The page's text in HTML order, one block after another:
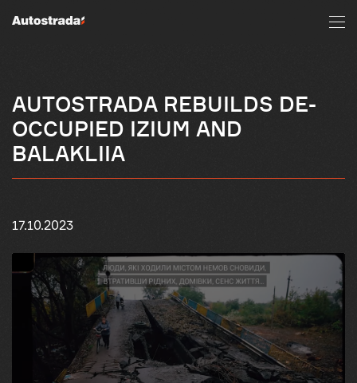
AUTOSTRADA REBUILDS DE-
OCCUPIED IZIUM AND
BALAKLIIA
17.10.2023